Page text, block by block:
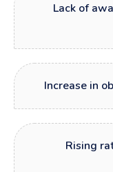
Lack of
Increase in
Rising